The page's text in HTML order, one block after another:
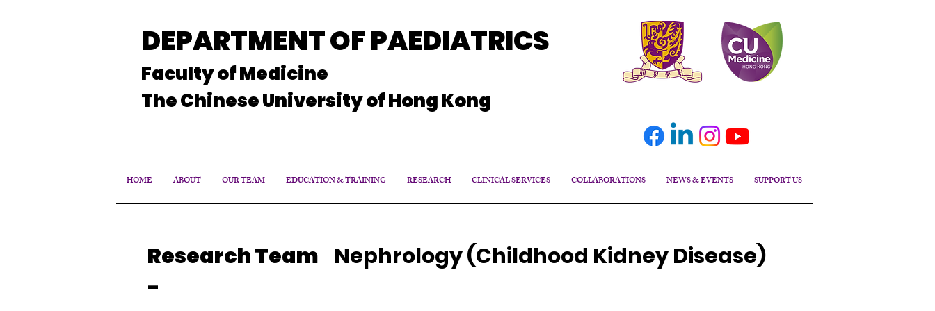
DEPARTMENT OF PAEDIATRICS
Faculty of Medicine
The Chinese University of Hong Kong
HOME ABOUT OUR TEAM EDUCATION & TRAINING RESEARCH CLINICAL SERVICES COLLABORATIONS NEWS & EVENTS SUPPORT US
Research Team
-
Nephrology (Childhood Kidney Disease)